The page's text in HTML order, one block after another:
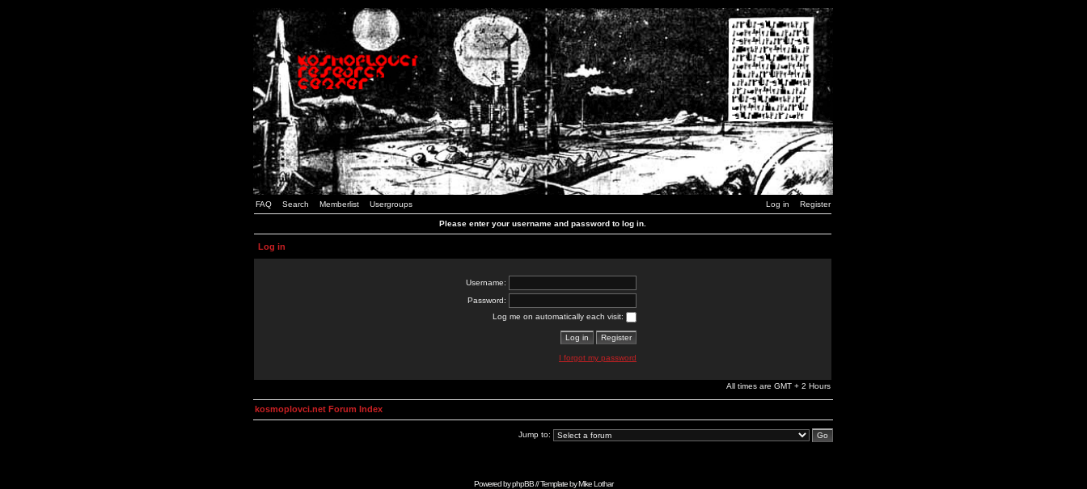
FAQ Search Memberlist Usergroups Log in Register
Please enter your username and password to log in.
Log in
Username:
Password:
Log me on automatically each visit:
I forgot my password
All times are GMT + 2 Hours
kosmoplovci.net Forum Index
Jump to:
Powered byphpBB// Template byMike Lothar